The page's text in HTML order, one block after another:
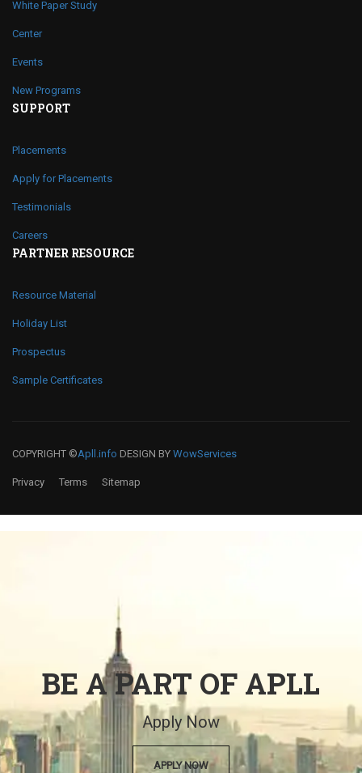
White Paper Study
Center
Events
New Programs
SUPPORT
Placements
Apply for Placements
Testimonials
Careers
PARTNER RESOURCE
Resource Material
Holiday List
Prospectus
Sample Certificates
COPYRIGHT ©Apll.info DESIGN BY WowServices
Privacy Terms Sitemap
BE A PART OF APLL
Apply Now
APPLY NOW